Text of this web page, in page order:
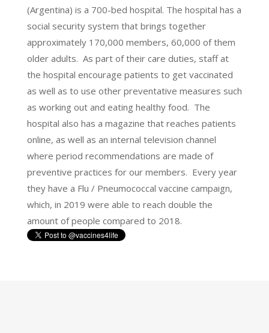
(Argentina) is a 700-bed hospital. The hospital has a
social security system that brings together
approximately 170,000 members, 60,000 of them
older adults. As part of their care duties, staff at
the hospital encourage patients to get vaccinated
as well as to use other preventative measures such
as working out and eating healthy food. The
hospital also has a magazine that reaches patients
online, as well as an internal television channel
where period recommendations are made of
preventive practices for our members. Every year
they have a Flu / Pneumococcal vaccine campaign,
which, in 2019 were able to reach double the
amount of people compared to 2018.